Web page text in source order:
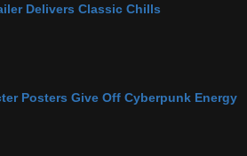
Delivers Classic Chills
Posters Give Off Cyberpunk Energy